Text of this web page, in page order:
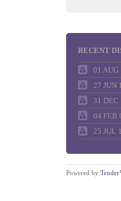
RECENT
01 AUG
27 JUN
31 DEC
04 FEB
25 JUL
Powered by